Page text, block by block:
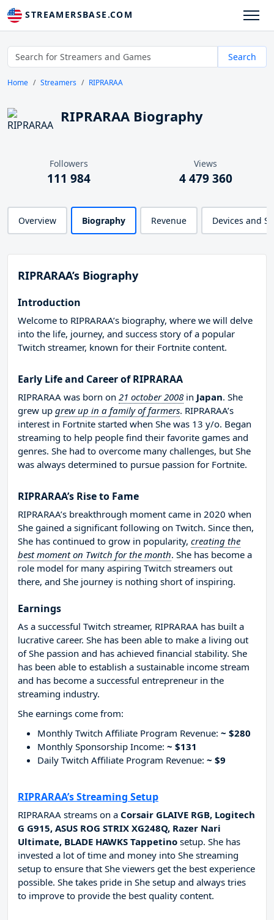
STREAMERSBASE.COM
Search
Home Streamers RIPRARAA
RIPRARAA Biography
Followers
111 984
Views
4 479 360
Overview Biography Revenue Devices and
RIPRARAA’s Biography
Introduction
Welcome to RIPRARAA’s biography, where we will delve
into the life, journey, and success story of a popular
Twitch streamer, known for their Fortnite content.
Early Life and Career of RIPRARAA
RIPRARAA was born on 21 october 2008 in Japan. She
grew up grew up in a family of farmers. RIPRARAA’s
interest in Fortnite started when She was 13 y/o. Began
streaming to help people find their favorite games and
genres. She had to overcome many challenges, but She
was always determined to pursue passion for Fortnite.
RIPRARAA’s Rise to Fame
RIPRARAA’s breakthrough moment came in 2020 when
She gained a significant following on Twitch. Since then,
She has continued to grow in popularity, creating the
best moment on Twitch for the month. She has become a
role model for many aspiring Twitch streamers out
there, and She journey is nothing short of inspiring.
Earnings
As a successful Twitch streamer, RIPRARAA has built a
lucrative career. She has been able to make a living out
of She passion and has achieved financial stability. She
has been able to establish a sustainable income stream
and has become a successful entrepreneur in the
streaming industry.
She earnings come from:
Monthly Twitch Affiliate Program Revenue: ~ $280
Monthly Sponsorship Income: ~ $131
Daily Twitch Affiliate Program Revenue: ~ $9
RIPRARAA’s Streaming Setup
RIPRARAA streams on a Corsair GLAIVE RGB, Logitech
G G915, ASUS ROG STRIX XG248Q, Razer Nari
Ultimate, BLADE HAWKS Tappetino setup. She has
invested a lot of time and money into She streaming
setup to ensure that She viewers get the best experience
possible. She takes pride in She setup and always tries
to improve to provide the best quality content.